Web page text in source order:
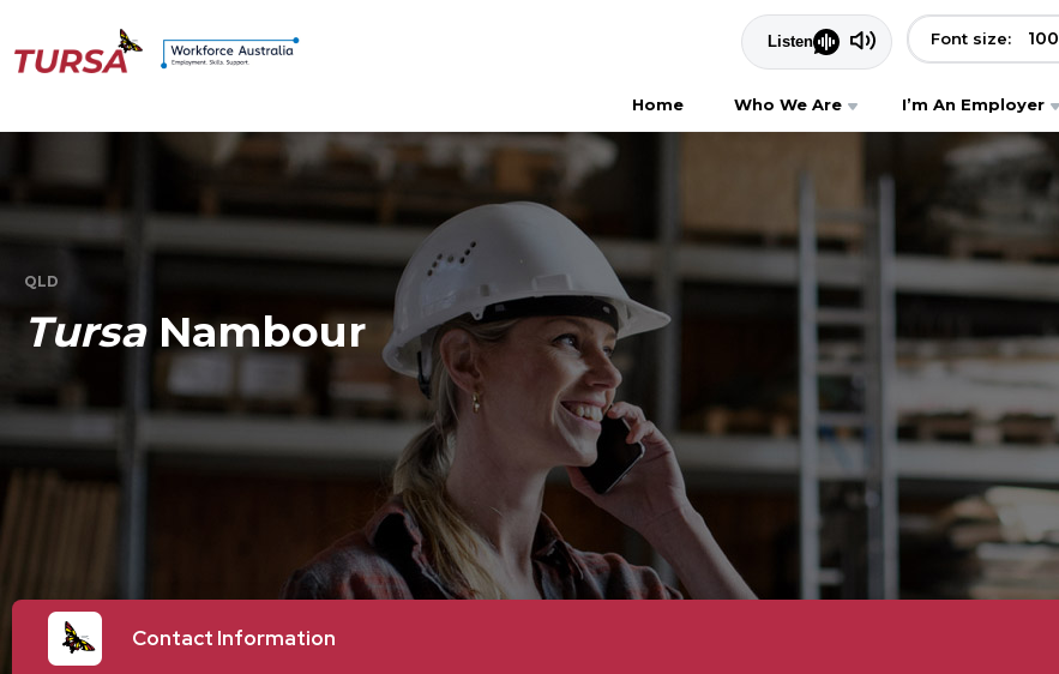
Font size: 100
Home Who We Are I’m An Employer
QLD
TursaNambour
Contact Information